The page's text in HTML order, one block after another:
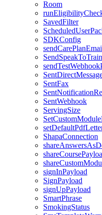
Room
SavedFilter
SDKConfig
SentFax
SentWebhook
ServingSize
ShapaConnection
signInPayload
SignPayload
signUpPayload
SmartPhrase
SmokingStatus